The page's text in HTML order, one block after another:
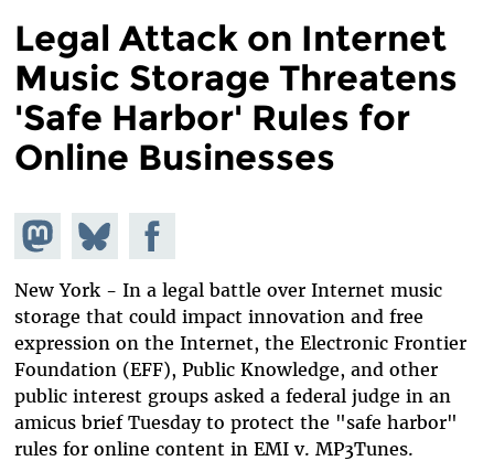
Legal Attack on Internet
Music Storage Threatens
'Safe Harbor' Rules for
Online Businesses
Share on
Mastodon
Share
on
Bluesky
Share on
Facebook
New York - In a legal battle over Internet music
storage that could impact innovation and free
expression on the Internet, the Electronic Frontier
Foundation (EFF), Public Knowledge, and other
public interest groups asked a federal judge in an
amicus brief Tuesday to protect the "safe harbor"
rules for online content in EMI v. MP3Tunes.